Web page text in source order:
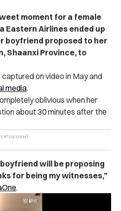
moment for a female
Eastern Airlines ended up
boyfriend proposed to her
Shaanxi Province, to
on video in May and
media.
oblivious when her
about 30 minutes after the
will be proposing
for being my witnesses,”
.